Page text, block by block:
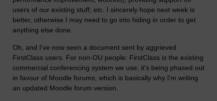
users of our existing stuff; etc. I sincerely hope next week is
better, otherwise I may need to go into hiding in order to get
anything else done.
Oh, and I've now seen a document sent by aggrieved
FirstClass users. For non-OU people: FirstClass is the existing
commercial conferencing system we use; it's being phased out
in favour of Moodle forums, which is basically why I'm writing
an updated Moodle forum version.